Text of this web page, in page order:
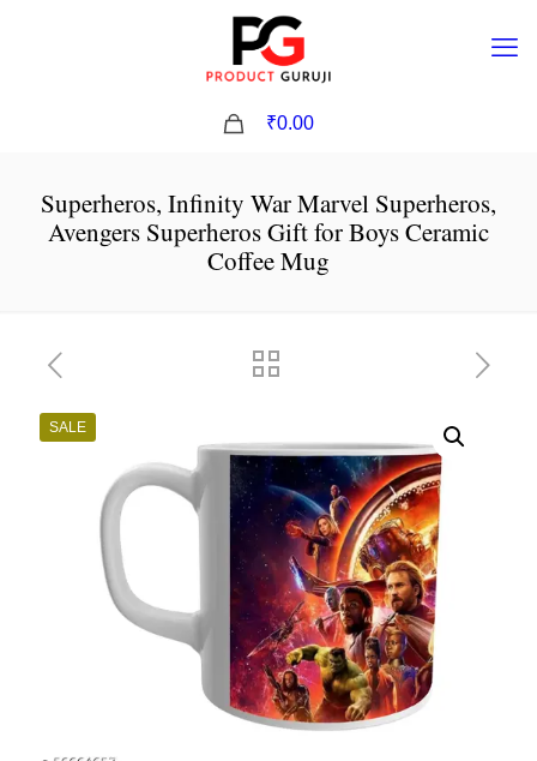
₹0.00
Superheros, Infinity War Marvel Superheros,
Avengers Superheros Gift for Boys Ceramic
Coffee Mug
SALE